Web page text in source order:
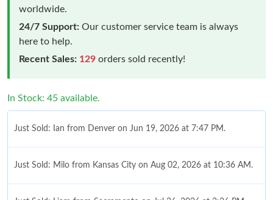
worldwide.
24/7 Support: Our customer service team is always
here to help.
Recent Sales: 129 orders sold recently!
In Stock: 45 available.
Just Sold: Ian from Denver on Jun 19, 2026 at 7:47 PM.
Just Sold: Milo from Kansas City on Aug 02, 2026 at 10:36 AM.